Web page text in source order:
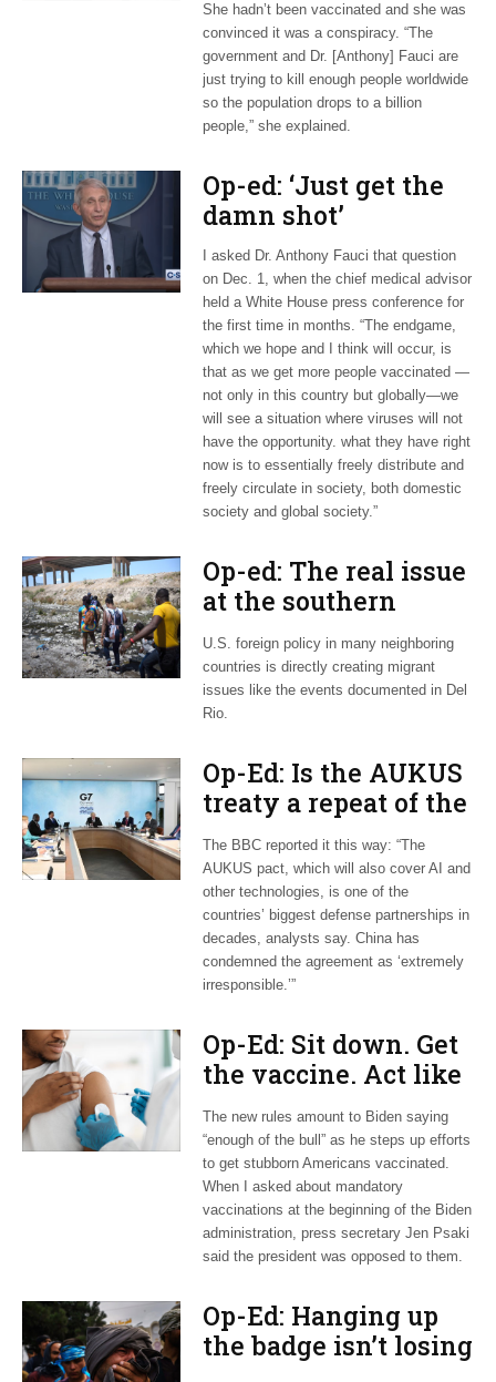
She hadn’t been vaccinated and she was
convinced it was a conspiracy. “The
government and Dr. [Anthony] Fauci are
just trying to kill enough people worldwide
so the population drops to a billion
people,” she explained.
Op-ed: ‘Just get the
damn shot’
I asked Dr. Anthony Fauci that question
on Dec. 1, when the chief medical advisor
held a White House press conference for
the first time in months. “The endgame,
which we hope and I think will occur, is
that as we get more people vaccinated —
not only in this country but globally—we
will see a situation where viruses will not
have the opportunity. what they have right
now is to essentially freely distribute and
freely circulate in society, both domestic
society and global society.”
Op-ed: The real issue
at the southern
border
U.S. foreign policy in many neighboring
countries is directly creating migrant
issues like the events documented in Del
Rio.
Op-Ed: Is the AUKUS
treaty a repeat of the
20th-century arms
race?
The BBC reported it this way: “The
AUKUS pact, which will also cover AI and
other technologies, is one of the
countries’ biggest defense partnerships in
decades, analysts say. China has
condemned the agreement as ‘extremely
irresponsible.’”
Op-Ed: Sit down. Get
the vaccine. Act like
an adult.
The new rules amount to Biden saying
“enough of the bull” as he steps up efforts
to get stubborn Americans vaccinated.
When I asked about mandatory
vaccinations at the beginning of the Biden
administration, press secretary Jen Psaki
said the president was opposed to them.
Op-Ed: Hanging up
the badge isn’t losing